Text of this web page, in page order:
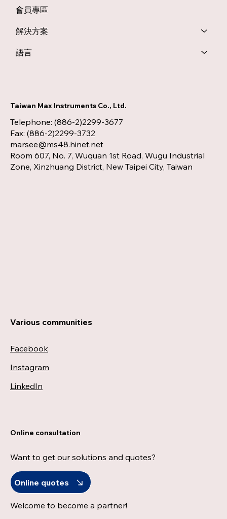
會員專區
解決方案
語言
Taiwan Max Instruments Co., Ltd.
Telephone: (886-2)2299-3677
Fax: (886-2)2299-3732
marsee@ms48.hinet.net
Room 607, No. 7, Wuquan 1st Road, Wugu Industrial
Zone, Xinzhuang District, New Taipei City, Taiwan
Various communities
Facebook
Instagram
LinkedIn
Online consultation
Want to get our solutions and quotes?
Online quotes
Welcome to become a partner!